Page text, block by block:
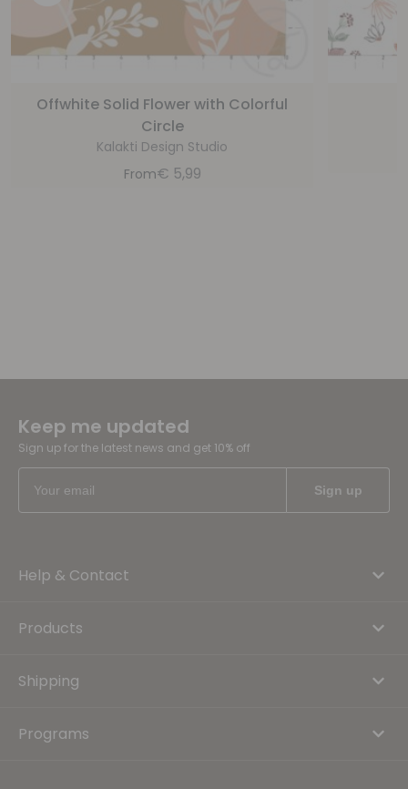
Offwhite Solid Flower with Colorful
Circle
Kalakti Design Studio
From€ 5,99
Keep me updated
Sign up for the latest news and get 10% off
Help & Contact
Products
Shipping
Programs